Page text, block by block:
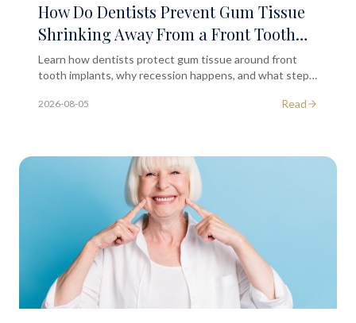
How Do Dentists Prevent Gum Tissue
Shrinking Away From a Front Tooth
Implant?
Learn how dentists protect gum tissue around front
tooth implants, why recession happens, and what steps
2026-08-05 Read